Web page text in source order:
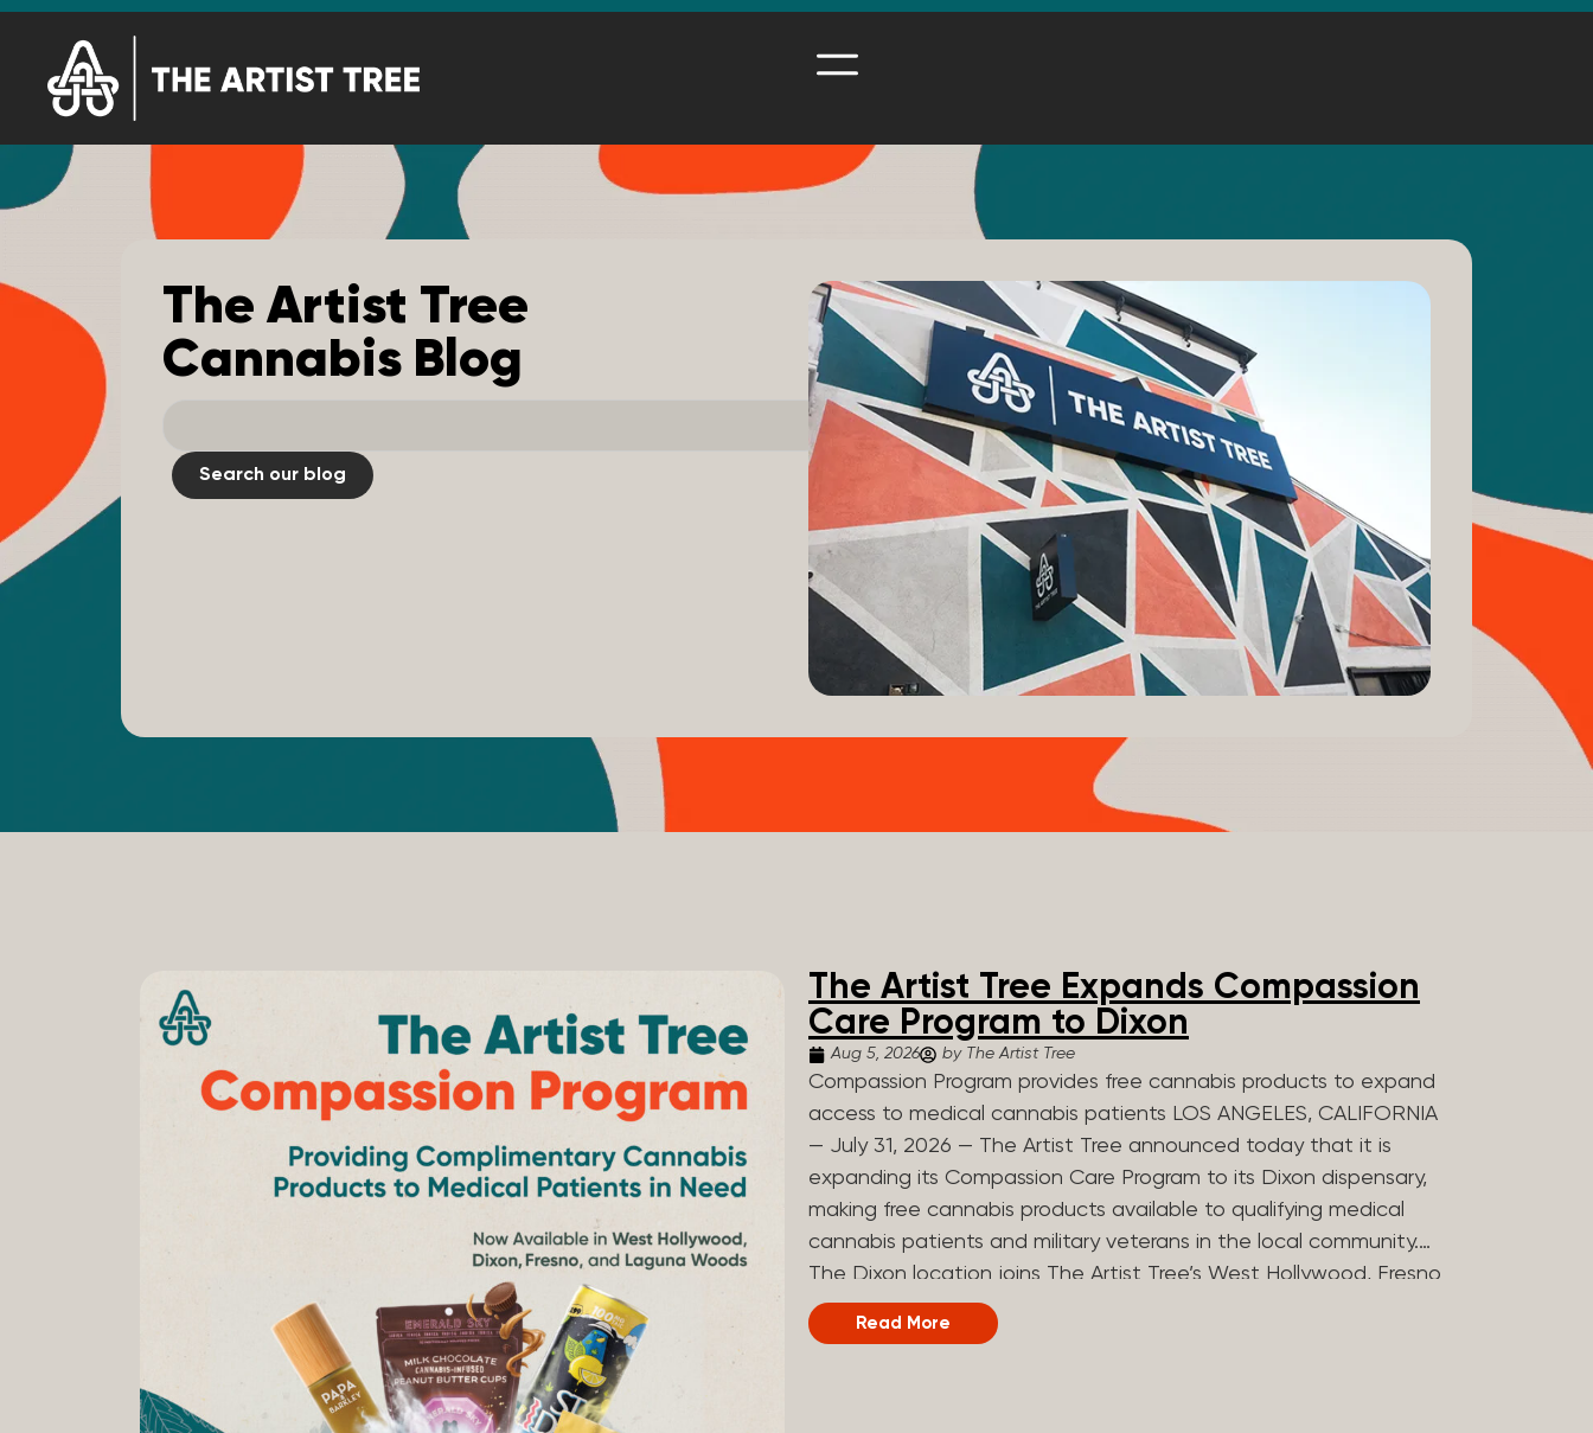
The Artist Tree
Cannabis Blog
Search our blog
The Artist Tree Expands Compassion
Care Program to Dixon
Aug 5, 2026 by The Artist Tree
Compassion Program provides free cannabis products to expand
access to medical cannabis patients LOS ANGELES, CALIFORNIA
— July 31, 2026 — The Artist Tree announced today that it is
expanding its Compassion Care Program to its Dixon dispensary,
making free cannabis products available to qualifying medical
cannabis patients and military veterans in the local community.
The Dixon location joins The Artist Tree’s West Hollywood, Fresno
and Laguna Woods dispensaries in offering the program, which
was created to help reduce the financial barriers that can
Read More